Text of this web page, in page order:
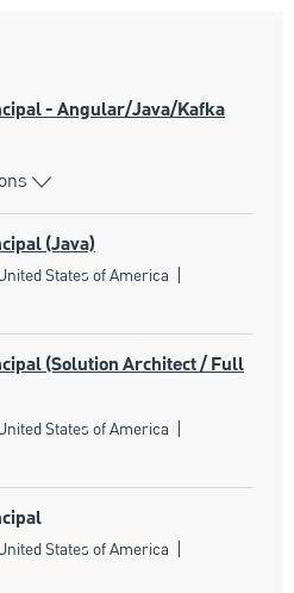
- Angular/Java/Kafka
(Java)
States of America
(Solution Architect / Full
States of America
States of America